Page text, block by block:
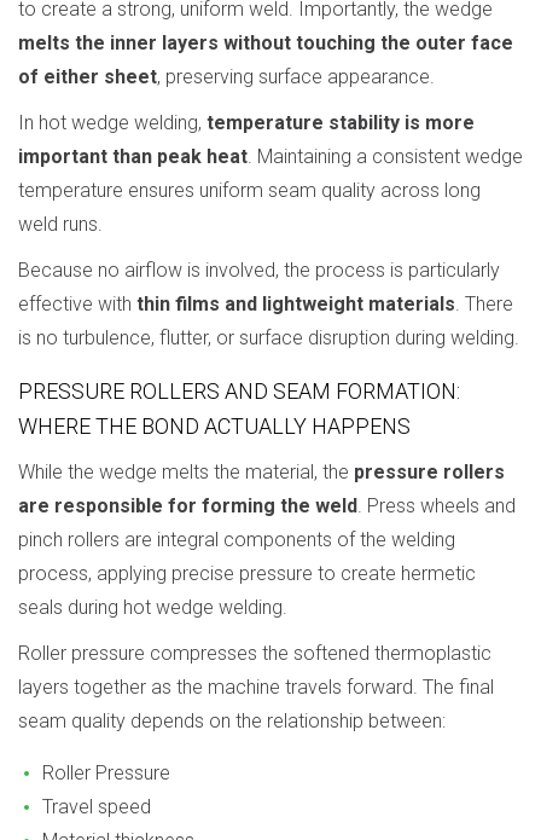
to create a strong, uniform weld. Importantly, the wedge
melts the inner layers without touching the outer face
of either sheet, preserving surface appearance.
In hot wedge welding, temperature stability is more
important than peak heat . Maintaining a consistent wedge
temperature ensures uniform seam quality across long
weld runs.
Because no airflow is involved, the process is particularly
effective with thin films and lightweight materials . There
is no turbulence, flutter, or surface disruption during welding.
PRESSURE ROLLERS AND SEAM FORMATION:
WHERE THE BOND ACTUALLY HAPPENS
While the wedge melts the material, the pressure rollers
are responsible for forming the weld . Press wheels and
pinch rollers are integral components of the welding
process, applying precise pressure to create hermetic
seals during hot wedge welding.
Roller pressure compresses the softened thermoplastic
layers together as the machine travels forward. The final
seam quality depends on the relationship between:
Roller Pressure
Travel speed